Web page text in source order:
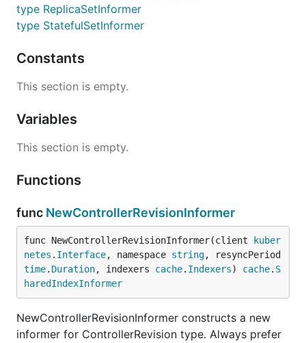
type ReplicaSetInformer
type StatefulSetInformer
Constants
This section is empty.
Variables
This section is empty.
Functions
func NewControllerRevisionInformer
func NewControllerRevisionInformer(client
kuber
netes . Interface, namespace string
time. Duration, indexers cache. Indexers) cache. S
haredIndexInformer
NewControllerRevisionInformer constructs a new
informer for ControllerRevision type. Always prefer